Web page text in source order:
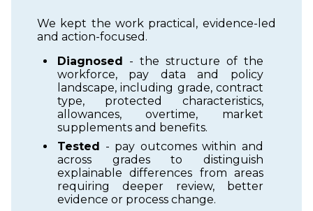
We kept the work practical, evidence-led
and action-focused.
Diagnosed
- the structure of the
workforce, pay data and policy
landscape, including grade, contract
type, protected characteristics,
allowances, overtime, market
supplements and benefits.
Tested
- pay outcomes within and
across grades to distinguish
explainable differences from areas
requiring deeper review, better
evidence or process change.